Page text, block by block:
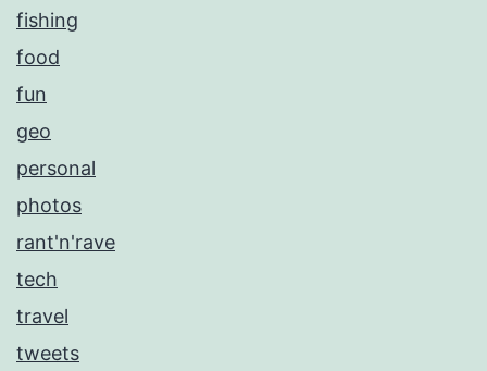
fishing
food
fun
geo
personal
photos
rant'n'rave
tech
travel
tweets